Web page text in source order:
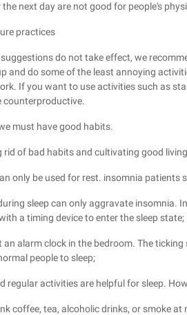
next day are not good for people's
practices
do not take effect, we
and do some of the least annoying
If you want to use activities such as
counterproductive.
must have good habits.
rid of bad habits and cultivating good
only be used for rest. insomnia patients
sleep can only aggravate insomnia.
a timing device to enter the sleep state;
an alarm clock in the bedroom. The
people to sleep;
regular activities are helpful for sleep.
coffee, tea, alcoholic drinks, or smoke